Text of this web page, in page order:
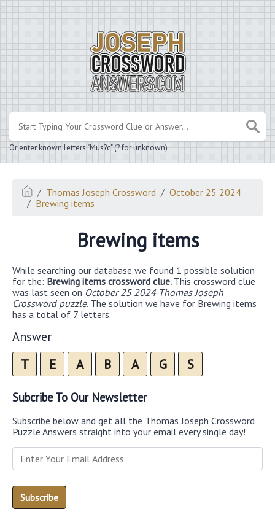
.
Or enter known letters "Mus?c" (? for unknown)
Thomas Joseph Crossword
October 25 2024
Brewing items
Brewing items
While searching our database we found 1 possible solution
for the: Brewing items crossword clue. This crossword clue
was last seen on October 25 2024 Thomas Joseph
Crossword puzzle. The solution we have for Brewing items
has a total of 7 letters.
Answer
T E A B A G S
Subcribe To Our Newsletter
Subscribe below and get all the Thomas Joseph Crossword
Puzzle Answers straight into your email every single day!